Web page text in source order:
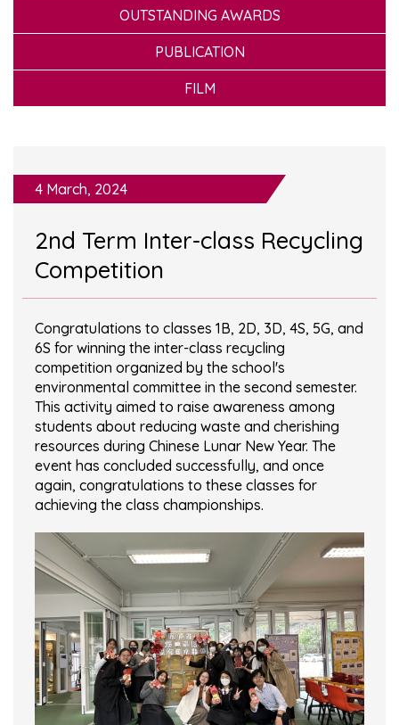
OUTSTANDING AWARDS
PUBLICATION
FILM
4 March, 2024
2nd Term Inter-class Recycling
Competition
Congratulations to classes 1B, 2D, 3D, 4S, 5G, and
6S for winning the inter-class recycling
competition organized by the school's
environmental committee in the second semester.
This activity aimed to raise awareness among
students about reducing waste and cherishing
resources during Chinese Lunar New Year. The
event has concluded successfully, and once
again, congratulations to these classes for
achieving the class championships.